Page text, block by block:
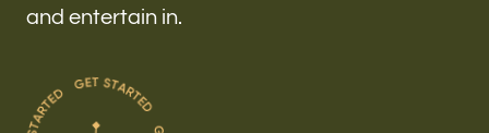
and entertain in.